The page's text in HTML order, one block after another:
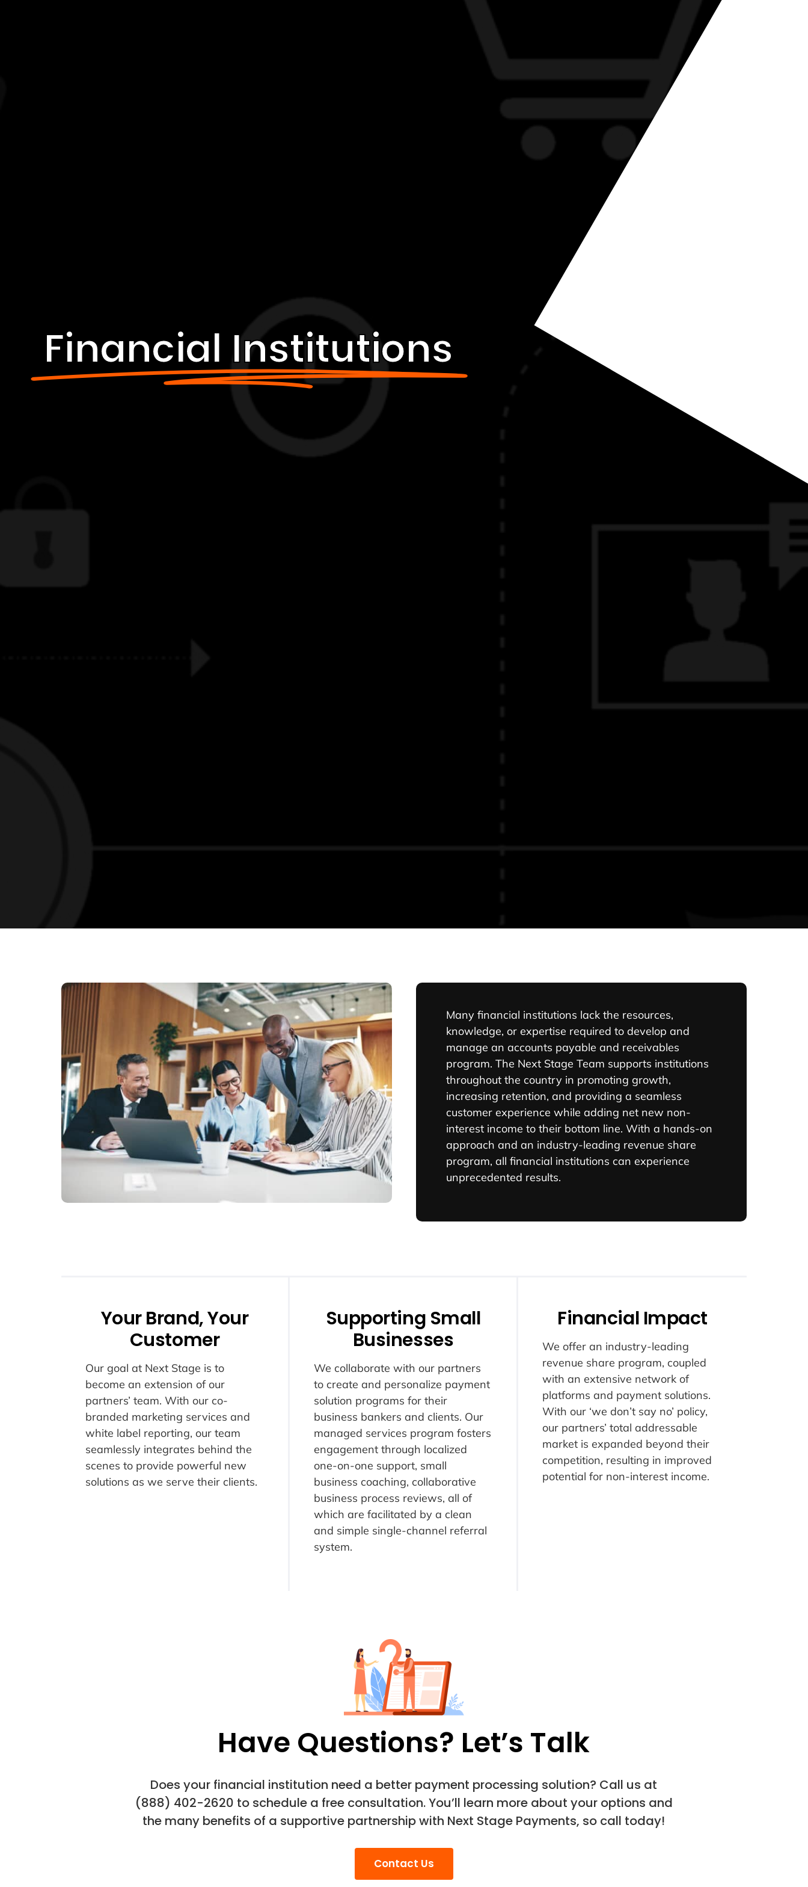
Financial Institutions
Many financial institutions lack the resources,
knowledge, or expertise required to develop and
manage an accounts payable and receivables
program. The Next Stage Team supports institutions
throughout the country in promoting growth,
increasing retention, and providing a seamless
customer experience while adding net new non-
interest income to their bottom line. With a hands-on
approach and an industry-leading revenue share
program, all financial institutions can experience
unprecedented results.
Your Brand, Your
Customer
Our goal at Next Stage is to
become an extension of our
partners’ team. With our co-
branded marketing services and
white label reporting, our team
seamlessly integrates behind the
scenes to provide powerful new
solutions as we serve their clients.
Supporting Small
Businesses
We collaborate with our partners
to create and personalize payment
solution programs for their
business bankers and clients. Our
managed services program fosters
engagement through localized
one-on-one support, small
business coaching, collaborative
business process reviews, all of
which are facilitated by a clean
and simple single-channel referral
system.
Financial Impact
We offer an industry-leading
revenue share program, coupled
with an extensive network of
platforms and payment solutions.
With our ‘we don’t say no’ policy,
our partners’ total addressable
market is expanded beyond their
competition, resulting in improved
potential for non-interest income.
Have Questions? Let’s Talk
Does your financial institution need a better payment processing solution? Call us at
(888) 402-2620 to schedule a free consultation. You’ll learn more about your options and
the many benefits of a supportive partnership with Next Stage Payments, so call today!
Contact Us